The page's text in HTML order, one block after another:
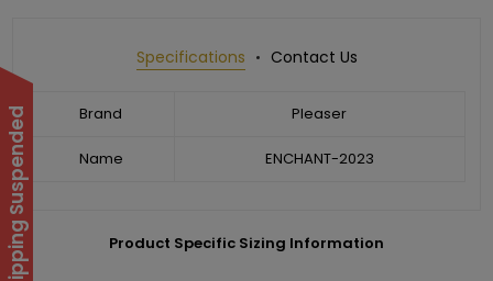
Specifications Contact Us
Brand Pleaser
Name ENCHANT-2023
Product Specific Sizing Information